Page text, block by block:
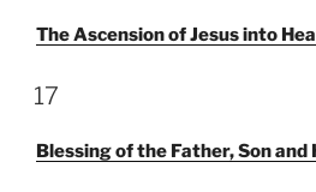
The Ascension of Jesus into
GEPLAATST
OP
17
Blessing of the Father, Son and